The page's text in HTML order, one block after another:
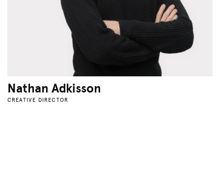
Nathan Adkisson
CREATIVE DIRECTOR